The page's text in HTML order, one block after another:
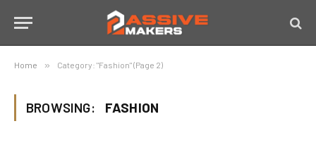
Home » Category: "Fashion" (Page 2)
BROWSING: FASHION